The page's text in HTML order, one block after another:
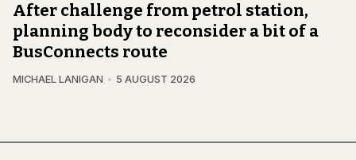
After challenge from petrol station,
planning body to reconsider a bit of a
BusConnects route
MICHAEL LANIGAN 5 AUGUST 2026